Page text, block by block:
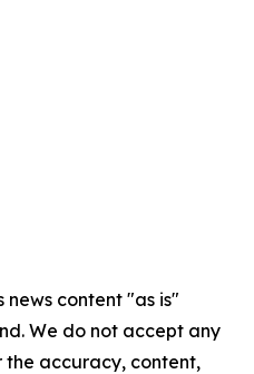
news content "as is"
We do not accept any
the accuracy, content,